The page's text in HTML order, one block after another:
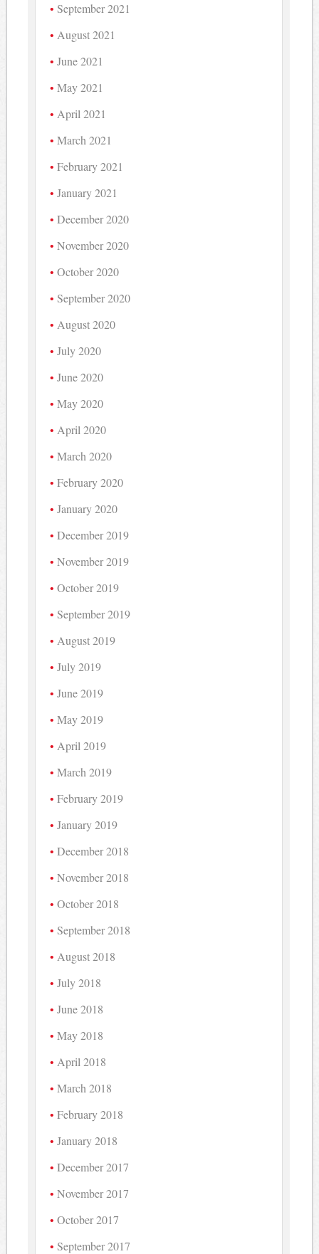
September 2021
August 2021
June 2021
May 2021
April 2021
March 2021
February 2021
January 2021
December 2020
November 2020
October 2020
September 2020
August 2020
July 2020
June 2020
May 2020
April 2020
March 2020
February 2020
January 2020
December 2019
November 2019
October 2019
September 2019
August 2019
July 2019
June 2019
May 2019
April 2019
March 2019
February 2019
January 2019
December 2018
November 2018
October 2018
September 2018
August 2018
July 2018
June 2018
May 2018
April 2018
March 2018
February 2018
January 2018
December 2017
November 2017
October 2017
September 2017